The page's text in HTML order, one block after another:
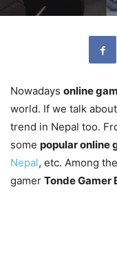
Nowadays online
world. If we talk about
trend in Nepal too.
some popular online
Nepal, etc. Among
gamer Tonde Gamer